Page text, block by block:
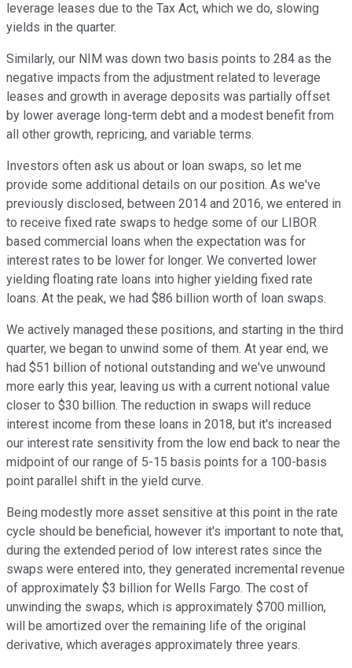
leverage leases due to the Tax Act, which we do, slowing
yields in the quarter.
Similarly, our NIM was down two basis points to 284 as the
negative impacts from the adjustment related to leverage
leases and growth in average deposits was partially offset
by lower average long-term debt and a modest benefit from
all other growth, repricing, and variable terms.
Investors often ask us about or loan swaps, so let me
provide some additional details on our position. As we've
previously disclosed, between 2014 and 2016, we entered in
to receive fixed rate swaps to hedge some of our LIBOR
based commercial loans when the expectation was for
interest rates to be lower for longer. We converted lower
yielding floating rate loans into higher yielding fixed rate
loans. At the peak, we had $86 billion worth of loan swaps.
We actively managed these positions, and starting in the third
quarter, we began to unwind some of them. At year end, we
had $51 billion of notional outstanding and we've unwound
more early this year, leaving us with a current notional value
closer to $30 billion. The reduction in swaps will reduce
interest income from these loans in 2018, but it's increased
our interest rate sensitivity from the low end back to near the
midpoint of our range of 5-15 basis points for a 100-basis
point parallel shift in the yield curve.
Being modestly more asset sensitive at this point in the rate
cycle should be beneficial, however it's important to note that,
during the extended period of low interest rates since the
swaps were entered into, they generated incremental revenue
of approximately $3 billion for Wells Fargo. The cost of
unwinding the swaps, which is approximately $700 million,
will be amortized over the remaining life of the original
derivative, which averages approximately three years.